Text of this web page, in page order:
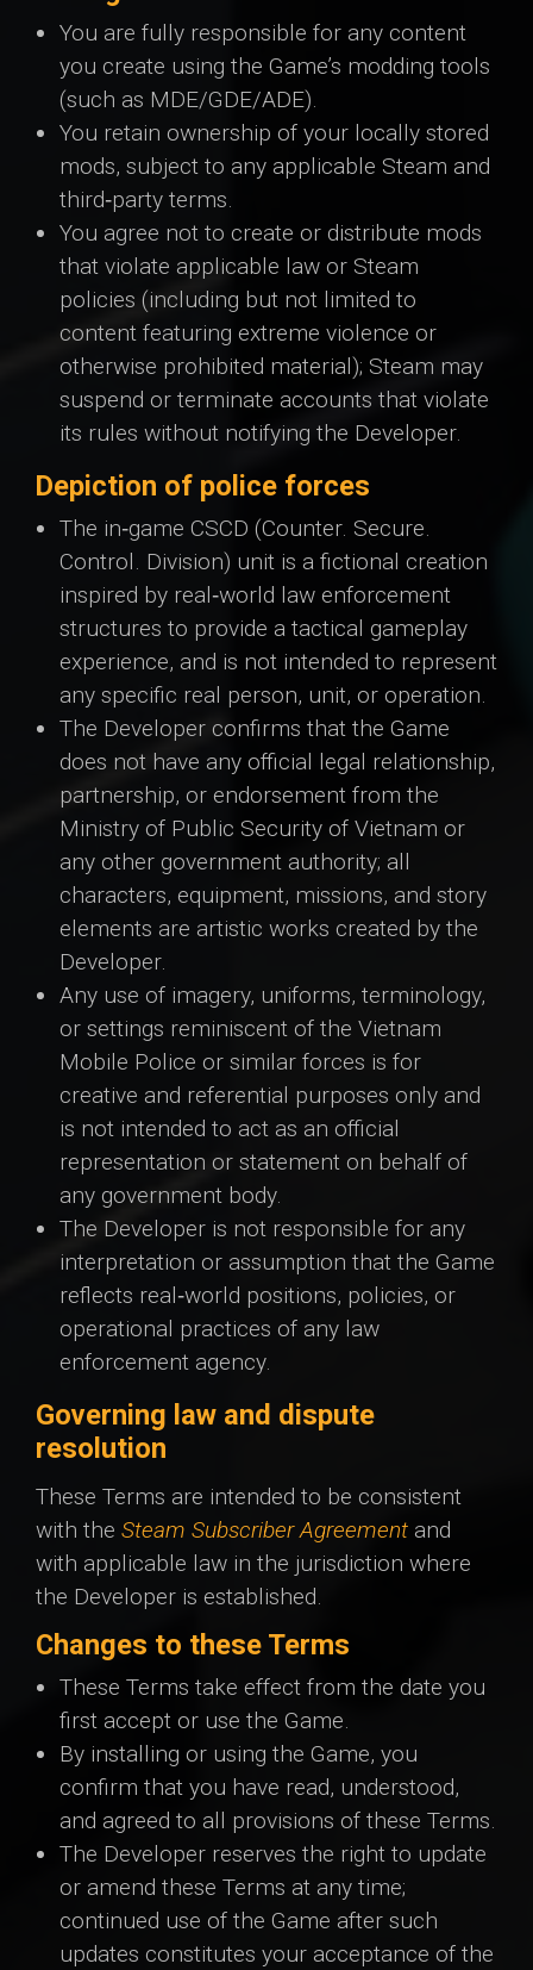
You are fully responsible for any content
you create using the Game’s modding tools
(such as MDE/GDE/ADE).
You retain ownership of your locally stored
mods, subject to any applicable Steam and
third‑party terms.
You agree not to create or distribute mods
that violate applicable law or Steam
policies (including but not limited to
content featuring extreme violence or
otherwise prohibited material); Steam may
suspend or terminate accounts that violate
its rules without notifying the Developer.
Depiction of police forces
The in‑game CSCD (Counter. Secure.
Control. Division) unit is a fictional creation
inspired by real‑world law enforcement
structures to provide a tactical gameplay
experience, and is not intended to represent
any specific real person, unit, or operation.
The Developer confirms that the Game
does not have any official legal relationship,
partnership, or endorsement from the
Ministry of Public Security of Vietnam or
any other government authority; all
characters, equipment, missions, and story
elements are artistic works created by the
Developer.
Any use of imagery, uniforms, terminology,
or settings reminiscent of the Vietnam
Mobile Police or similar forces is for
creative and referential purposes only and
is not intended to act as an official
representation or statement on behalf of
any government body.
The Developer is not responsible for any
interpretation or assumption that the Game
reflects real‑world positions, policies, or
operational practices of any law
enforcement agency.
Governing law and dispute
resolution
These Terms are intended to be consistent
with the Steam Subscriber Agreement and
with applicable law in the jurisdiction where
the Developer is established.
Changes to these Terms
These Terms take effect from the date you
first accept or use the Game.
By installing or using the Game, you
confirm that you have read, understood,
and agreed to all provisions of these Terms.
The Developer reserves the right to update
or amend these Terms at any time;
continued use of the Game after such
updates constitutes your acceptance of the